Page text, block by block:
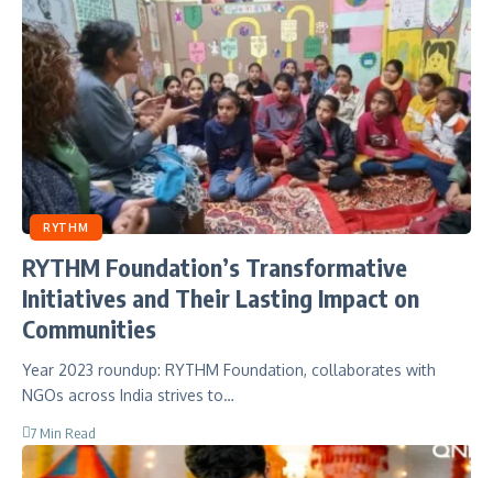
RYTHM
RYTHM Foundation’s Transformative
Initiatives and Their Lasting Impact on
Communities
Year 2023 roundup: RYTHM Foundation, collaborates with
NGOs across India strives to…
7 Min Read